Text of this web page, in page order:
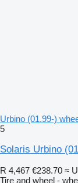
Urbino (01.99-)
5
Solaris Urbino
R 4,467 €238.70 ≈
Tire and wheel -